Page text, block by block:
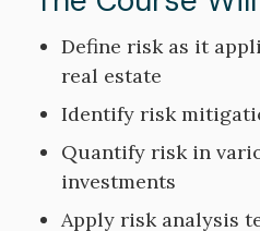
Course
Objectives
Define risk as it
real estate
Identify risk
Quantify risk in
investments
Apply risk analysis